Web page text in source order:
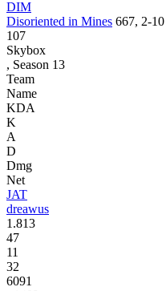
DIM
Disoriented in Mines 667, 2-10
107
Skybox
, Season 13
Team
Name
KDA
K
A
D
Dmg
Net
JAT
dreawus
1.813
47
11
32
6091